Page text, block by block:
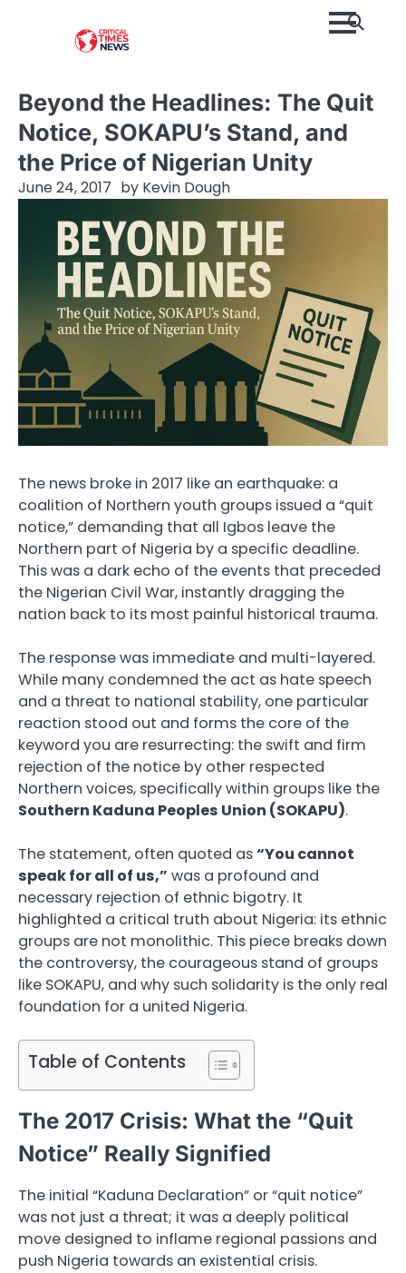
Beyond the Headlines: The Quit
Notice, SOKAPU’s Stand, and
the Price of Nigerian Unity
June 24, 2017 by Kevin Dough
The news broke in 2017 like an earthquake: a
coalition of Northern youth groups issued a “quit
notice,” demanding that all Igbos leave the
Northern part of Nigeria by a specific deadline.
This was a dark echo of the events that preceded
the Nigerian Civil War, instantly dragging the
nation back to its most painful historical trauma.
The response was immediate and multi-layered.
While many condemned the act as hate speech
and a threat to national stability, one particular
reaction stood out and forms the core of the
keyword you are resurrecting: the swift and firm
rejection of the notice by other respected
Northern voices, specifically within groups like the
Southern Kaduna Peoples Union (SOKAPU).
The statement, often quoted as“You cannot
speak for all of us,” was a profound and
necessary rejection of ethnic bigotry. It
highlighted a critical truth about Nigeria: its ethnic
groups are not monolithic. This piece breaks down
the controversy, the courageous stand of groups
like SOKAPU, and why such solidarity is the only real
foundation for a united Nigeria.
Table of Contents
The 2017 Crisis: What the “Quit
Notice” Really Signified
The initial “Kaduna Declaration” or “quit notice”
was not just a threat; it was a deeply political
move designed to inflame regional passions and
push Nigeria towards an existential crisis.